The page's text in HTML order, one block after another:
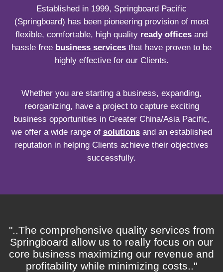
Established in 1999, Springboard Pacific
(Springboard) has been pioneering provision of most
flexible, comfortable, high quality ready offices and
hassle free business services that have proven to be
highly effective for our Clients.
Whether you are starting a business, expanding,
reorganizing, have a project to capture exciting
business opportunities in Greater China/Asia Pacific,
we offer a wide range of solutionsand an established
reputation in helping Clients achieve their objectives
successfully.
"..The comprehensive quality services from
Springboard allow us to really focus on our
core business maximizing our revenue and
profitability while minimizing costs.."